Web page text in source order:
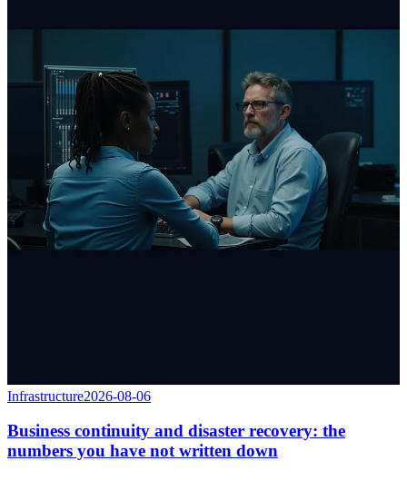
Infrastructure2026-08-06
Business continuity and disaster recovery: the
numbers you have not written down